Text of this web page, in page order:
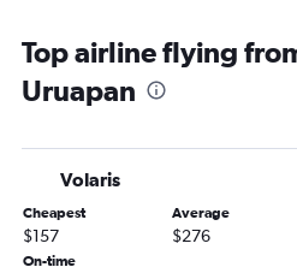
Top airline flying
Uruapan
Volaris
Cheapest
$157
Average
$276
On-time